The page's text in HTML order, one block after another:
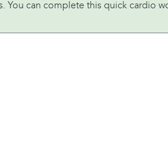
You can complete this quick cardio